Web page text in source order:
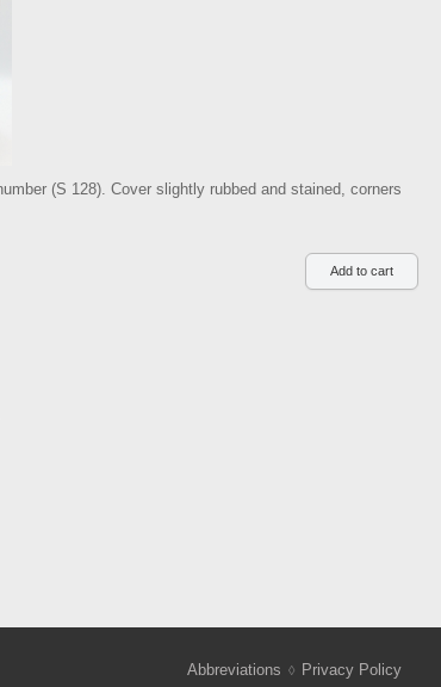
(S 128). Cover slightly rubbed and stained, corners
Abbreviations
Privacy Policy